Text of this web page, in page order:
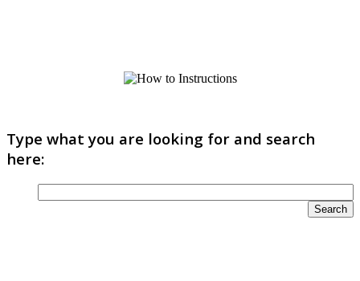
Type what you are looking for and search
here: